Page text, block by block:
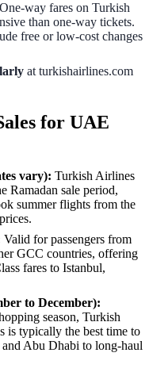
way fares on Turkish
than one-way tickets.
free or low-cost changes
at turkishairlines.com
for UAE
vary): Turkish Airlines
Ramadan sale period,
summer flights from the
Valid for passengers from
GCC countries, offering
fares to Istanbul,
to December):
season, Turkish
is typically the best time to
Abu Dhabi to long-haul